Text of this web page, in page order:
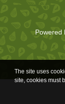
Powered
The site uses
site, cookies must